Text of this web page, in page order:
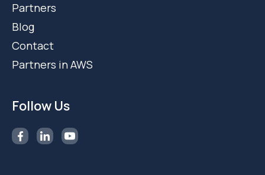
Partners
Blog
Contact
Partners in AWS
Follow Us